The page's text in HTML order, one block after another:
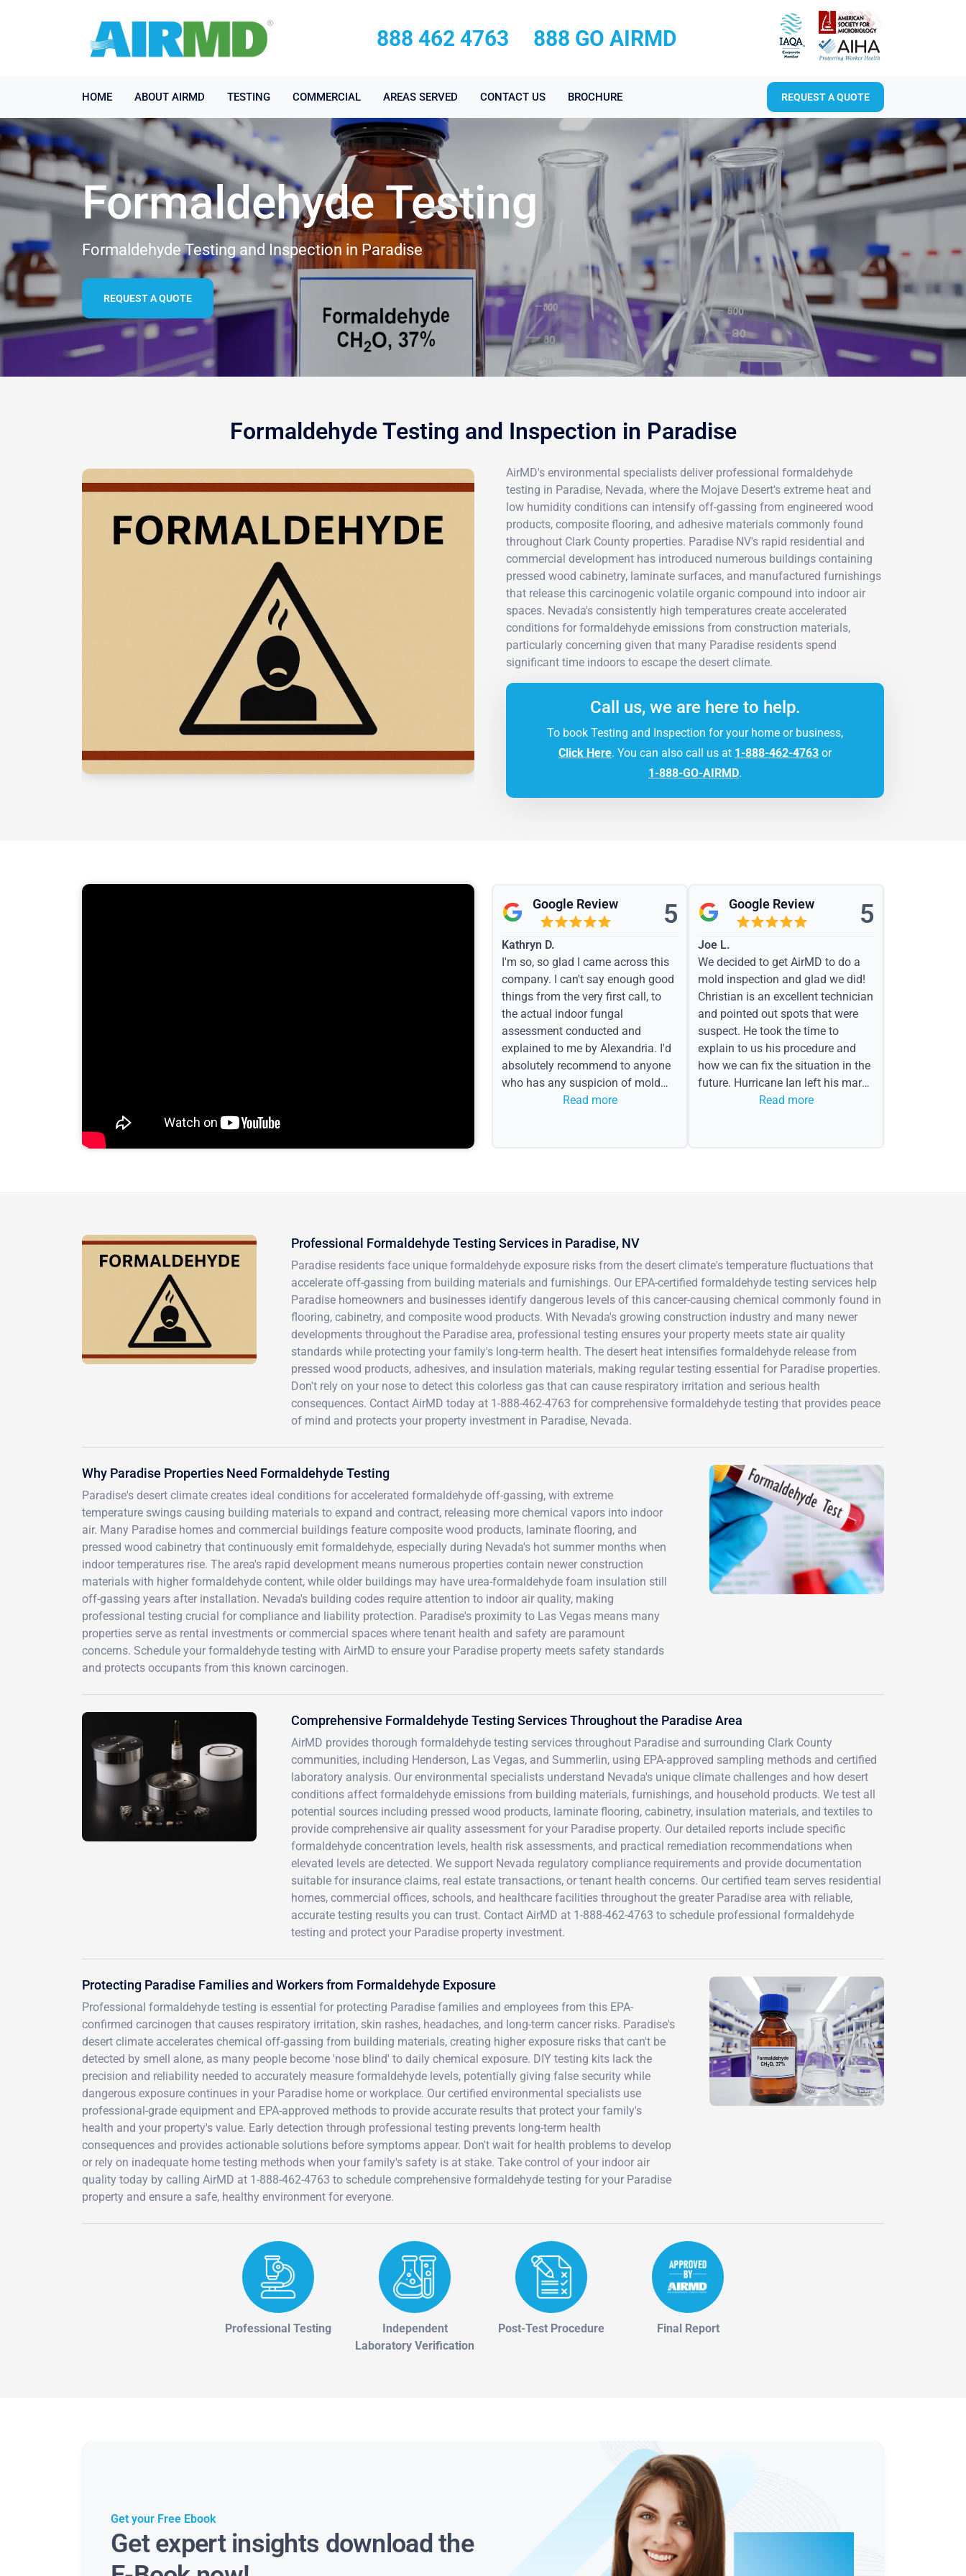
888 462 4763 888 GO AIRMD
HOME ABOUT AIRMD TESTING COMMERCIAL AREAS SERVED CONTACT US BROCHURE REQUEST A QUOTE
Formaldehyde Testing
Formaldehyde Testing and Inspection in Paradise
REQUEST A QUOTE
Formaldehyde Testing and Inspection in Paradise
AirMD's environmental specialists deliver professional formaldehyde
testing in Paradise, Nevada, where the Mojave Desert's extreme heat and
low humidity conditions can intensify off-gassing from engineered wood
products, composite flooring, and adhesive materials commonly found
throughout Clark County properties. Paradise NV's rapid residential and
commercial development has introduced numerous buildings containing
pressed wood cabinetry, laminate surfaces, and manufactured furnishings
that release this carcinogenic volatile organic compound into indoor air
spaces. Nevada's consistently high temperatures create accelerated
conditions for formaldehyde emissions from construction materials,
particularly concerning given that many Paradise residents spend
significant time indoors to escape the desert climate.
Call us, we are here to help.
To book Testing and Inspection for your home or business,
Click Here. You can also call us at 1-888-462-4763 or
1-888-GO-AIRMD.
Google Review 5
Kathryn D.
I'm so, so glad I came across this
company. I can't say enough good
things from the very first call, to
the actual indoor fungal
assessment conducted and
explained to me by Alexandria. I'd
absolutely recommend to anyone
who has any suspicion of mold
issues or water event.
Read more
Google Review 5
Joe L.
We decided to get AirMD to do a
mold inspection and glad we did!
Christian is an excellent technician
and pointed out spots that were
suspect. He took the time to
explain to us his procedure and
how we can fix the situation in the
future. Hurricane Ian left his mark
in the form of water spots on our
Read more
Professional Formaldehyde Testing Services in Paradise, NV
Paradise residents face unique formaldehyde exposure risks from the desert climate's temperature fluctuations that
accelerate off-gassing from building materials and furnishings. Our EPA-certified formaldehyde testing services help
Paradise homeowners and businesses identify dangerous levels of this cancer-causing chemical commonly found in
flooring, cabinetry, and composite wood products. With Nevada's growing construction industry and many newer
developments throughout the Paradise area, professional testing ensures your property meets state air quality
standards while protecting your family's long-term health. The desert heat intensifies formaldehyde release from
pressed wood products, adhesives, and insulation materials, making regular testing essential for Paradise properties.
Don't rely on your nose to detect this colorless gas that can cause respiratory irritation and serious health
consequences. Contact AirMD today at 1-888-462-4763 for comprehensive formaldehyde testing that provides peace
of mind and protects your property investment in Paradise, Nevada.
Why Paradise Properties Need Formaldehyde Testing
Paradise's desert climate creates ideal conditions for accelerated formaldehyde off-gassing, with extreme
temperature swings causing building materials to expand and contract, releasing more chemical vapors into indoor
air. Many Paradise homes and commercial buildings feature composite wood products, laminate flooring, and
pressed wood cabinetry that continuously emit formaldehyde, especially during Nevada's hot summer months when
indoor temperatures rise. The area's rapid development means numerous properties contain newer construction
materials with higher formaldehyde content, while older buildings may have urea-formaldehyde foam insulation still
off-gassing years after installation. Nevada's building codes require attention to indoor air quality, making
professional testing crucial for compliance and liability protection. Paradise's proximity to Las Vegas means many
properties serve as rental investments or commercial spaces where tenant health and safety are paramount
concerns. Schedule your formaldehyde testing with AirMD to ensure your Paradise property meets safety standards
and protects occupants from this known carcinogen.
Comprehensive Formaldehyde Testing Services Throughout the Paradise Area
AirMD provides thorough formaldehyde testing services throughout Paradise and surrounding Clark County
communities, including Henderson, Las Vegas, and Summerlin, using EPA-approved sampling methods and certified
laboratory analysis. Our environmental specialists understand Nevada's unique climate challenges and how desert
conditions affect formaldehyde emissions from building materials, furnishings, and household products. We test all
potential sources including pressed wood products, laminate flooring, cabinetry, insulation materials, and textiles to
provide comprehensive air quality assessment for your Paradise property. Our detailed reports include specific
formaldehyde concentration levels, health risk assessments, and practical remediation recommendations when
elevated levels are detected. We support Nevada regulatory compliance requirements and provide documentation
suitable for insurance claims, real estate transactions, or tenant health concerns. Our certified team serves residential
homes, commercial offices, schools, and healthcare facilities throughout the greater Paradise area with reliable,
accurate testing results you can trust. Contact AirMD at 1-888-462-4763 to schedule professional formaldehyde
testing and protect your Paradise property investment.
Protecting Paradise Families and Workers from Formaldehyde Exposure
Professional formaldehyde testing is essential for protecting Paradise families and employees from this EPA-
confirmed carcinogen that causes respiratory irritation, skin rashes, headaches, and long-term cancer risks. Paradise's
desert climate accelerates chemical off-gassing from building materials, creating higher exposure risks that can't be
detected by smell alone, as many people become 'nose blind' to daily chemical exposure. DIY testing kits lack the
precision and reliability needed to accurately measure formaldehyde levels, potentially giving false security while
dangerous exposure continues in your Paradise home or workplace. Our certified environmental specialists use
professional-grade equipment and EPA-approved methods to provide accurate results that protect your family's
health and your property's value. Early detection through professional testing prevents long-term health
consequences and provides actionable solutions before symptoms appear. Don't wait for health problems to develop
or rely on inadequate home testing methods when your family's safety is at stake. Take control of your indoor air
quality today by calling AirMD at 1-888-462-4763 to schedule comprehensive formaldehyde testing for your Paradise
property and ensure a safe, healthy environment for everyone.
Professional Testing
Independent
Laboratory Verification
Post-Test Procedure Final Report
Get your Free Ebook
Get expert insights download the